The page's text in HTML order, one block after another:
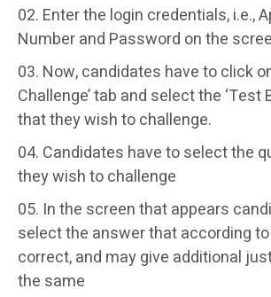
Enter the login credentials, i.e.,
Number and Password on the
Now, candidates have to click
Challenge’ tab and select the ‘Test
that they wish to challenge.
Candidates have to select the
they wish to challenge
In the screen that appears
select the answer that according
correct, and may give additional
the same